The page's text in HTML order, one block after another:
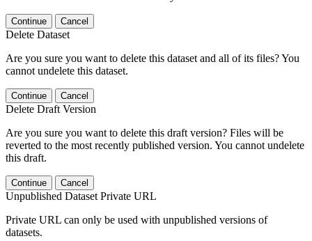
Continue Cancel
Delete Dataset
Are you sure you want to delete this dataset and all of its files? You
cannot undelete this dataset.
Continue Cancel
Delete Draft Version
Are you sure you want to delete this draft version? Files will be
reverted to the most recently published version. You cannot undelete
this draft.
Continue Cancel
Unpublished Dataset Private URL
Private URL can only be used with unpublished versions of
datasets.